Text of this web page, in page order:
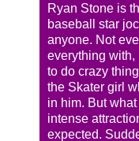
Ryan Stone is
baseball star
anyone. Not
everything
to do crazy
the Skater girl
in him. But
intense
expected.